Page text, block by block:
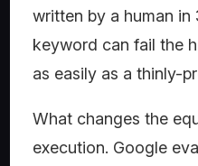
written by a human
keyword can fail the
as easily as a thinly-
What changes the
execution. Google